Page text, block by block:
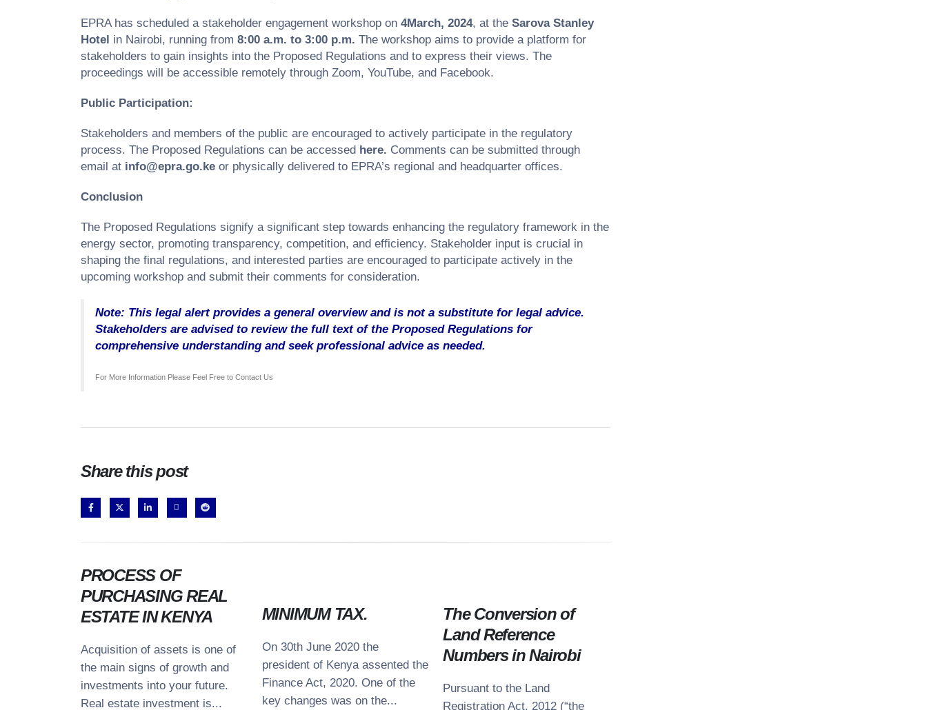
EPRA has scheduled a stakeholder engagement workshop on 4March, 2024, at the Sarova Stanley
Hotel in Nairobi, running from 8:00 a.m. to 3:00 p.m. The workshop aims to provide a platform for
stakeholders to gain insights into the Proposed Regulations and to express their views. The
proceedings will be accessible remotely through Zoom, YouTube, and Facebook.
Public Participation:
Stakeholders and members of the public are encouraged to actively participate in the regulatory
process. The Proposed Regulations can be accessed here. Comments can be submitted through
email at info@epra.go.ke or physically delivered to EPRA’s regional and headquarter offices.
Conclusion
The Proposed Regulations signify a significant step towards enhancing the regulatory framework in the
energy sector, promoting transparency, competition, and efficiency. Stakeholder input is crucial in
shaping the final regulations, and interested parties are encouraged to participate actively in the
upcoming workshop and submit their comments for consideration.
Note: This legal alert provides a general overview and is not a substitute for legal advice.
Stakeholders are advised to review the full text of the Proposed Regulations for
comprehensive understanding and seek professional advice as needed.
For More Information Please Feel Free to Contact Us
Share this post
PROCESS OF
PURCHASING REAL
ESTATE IN KENYA
Acquisition of assets is one of
the main signs of growth and
investments into your future.
Real estate investment is...
MINIMUM TAX.
On 30th June 2020 the
president of Kenya assented the
Finance Act, 2020. One of the
key changes was on the...
The Conversion of
Land Reference
Numbers in Nairobi
Pursuant to the Land
Registration Act, 2012 (“the
We recognize each legal situation is
unique and necessitates a tailored
approach. We have established a
Contacts
Avenue 5 Building, 4th Floor,